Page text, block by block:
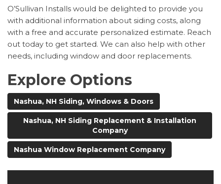
O’Sullivan Installs would be delighted to provide you
with additional information about siding costs, along
with a free and accurate personalized estimate. Reach
out today to get started. We can also help with other
needs, including window and door replacements.
Explore Options
Nashua, NH Siding, Windows & Doors
Nashua, NH Siding Replacement & Installation
Company
Nashua Window Replacement Company